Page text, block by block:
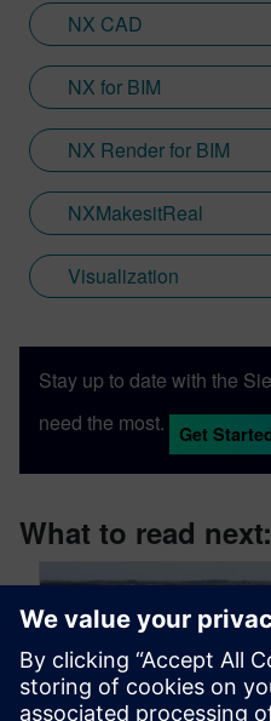
Engineering; a new
Sony and Siemens
XR headset with
software package
Digital
NX CAD
NX for BIM
NX Render for BIM
NXMakesitReal
Visualization
Stay up to date with the
need the most.
Get
What to read next: